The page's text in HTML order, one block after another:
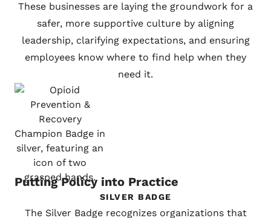
These businesses are laying the groundwork for a
safer, more supportive culture by aligning
leadership, clarifying expectations, and ensuring
employees know where to find help when they
need it.
Putting Policy into Practice
SILVER BADGE
The Silver Badge recognizes organizations that